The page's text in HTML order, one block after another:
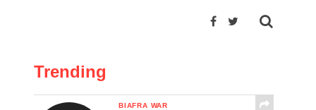
Trending
BIAFRA WAR